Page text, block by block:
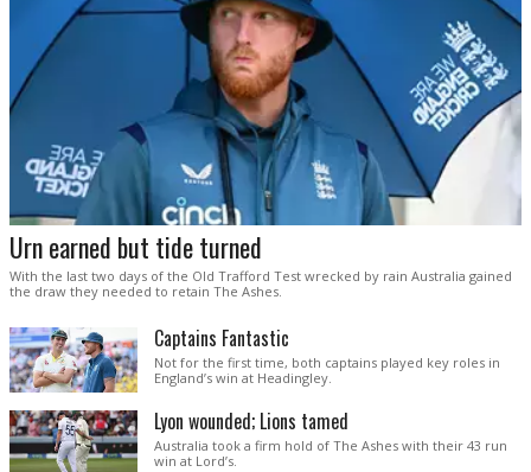
Urn earned but tide turned
With the last two days of the Old Trafford Test wrecked by rain Australia gained
the draw they needed to retain The Ashes.
Captains Fantastic
Not for the first time, both captains played key roles in
England’s win at Headingley.
Lyon wounded; Lions tamed
Australia took a firm hold of The Ashes with their 43 run
win at Lord’s.